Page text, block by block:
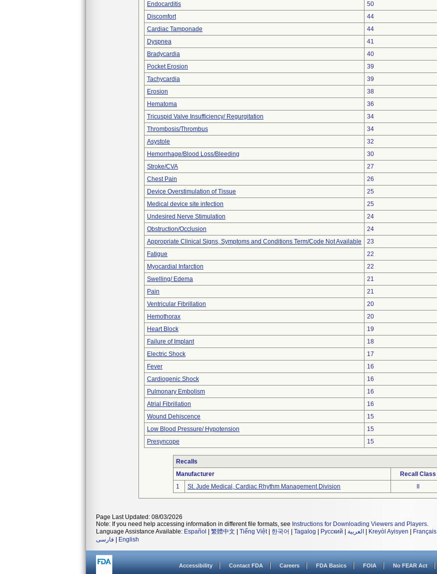
Endocarditis
50
Discomfort
44
Cardiac Tamponade
44
Dyspnea
41
Bradycardia
40
Pocket Erosion
39
Tachycardia
39
Erosion
38
Hematoma
36
Tricuspid Valve Insufficiency/ Regurgitation
34
Thrombosis/Thrombus
34
Asystole
32
Hemorrhage/Blood Loss/Bleeding
30
Stroke/CVA
27
Chest Pain
26
Device Overstimulation of Tissue
25
Medical device site infection
25
Undesired Nerve Stimulation
24
Obstruction/Occlusion
24
Appropriate Clinical Signs, Symptoms and Conditions Term/Code Not Available
23
Fatigue
22
Myocardial Infarction
22
Swelling/ Edema
21
Pain
21
Ventricular Fibrillation
20
Hemothorax
20
Heart Block
19
Failure of Implant
18
Electric Shock
17
Fever
16
Cardiogenic Shock
16
Pulmonary Embolism
16
Atrial Fibrillation
16
Wound Dehiscence
15
Low Blood Pressure/ Hypotension
15
Presyncope
15
Recalls
Manufacturer
Recall Class
1
St. Jude Medical, Cardiac Rhythm Management Division
Page Last Updated: 08/03/2026
Note: If you need help accessing information in different file formats, see Instructions for Downloading Viewers and Players.
Language Assistance Available: Español 繁體中文 Tiếng Việt| 한국어 Tagalog Русский العربية Kreyòl Ayisyen Français
فارسی
English
Accessibility Contact FDA Careers FDA Basics FOIA No FEAR Act